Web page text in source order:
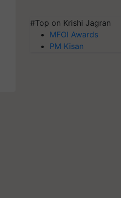
#Top on Krishi Jagran
MFOI Awards
PM Kisan